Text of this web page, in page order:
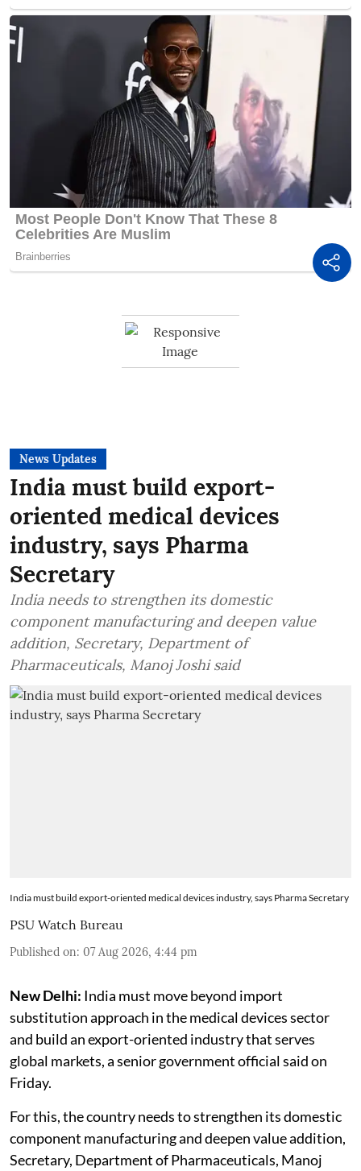
News Updates
India must build export-
oriented medical devices
industry, says Pharma
Secretary
India needs to strengthen its domestic
component manufacturing and deepen value
addition, Secretary, Department of
Pharmaceuticals, Manoj Joshi said
India must build export-oriented medical devices industry, says Pharma Secretary
PSU Watch Bureau
Published on: 07 Aug 2026, 4:44 pm
New Delhi: India must move beyond import
substitution approach in the medical devices sector
and build an export-oriented industry that serves
global markets, a senior government official said on
Friday.
For this, the country needs to strengthen its domestic
component manufacturing and deepen value addition,
Secretary, Department of Pharmaceuticals, Manoj